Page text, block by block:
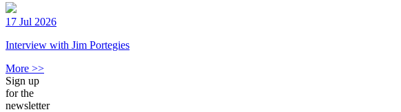
17 Jul 2026
Interview with Jim Portegies
More >>
Sign up
for the
newsletter